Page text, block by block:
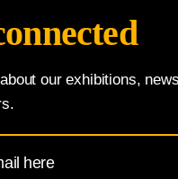
our exhibitions,